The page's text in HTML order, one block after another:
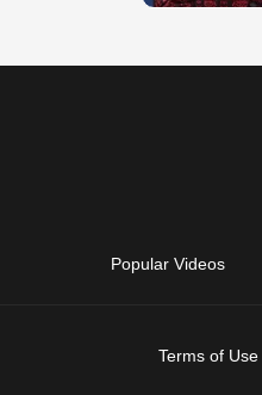
Popular Videos
Terms of Use